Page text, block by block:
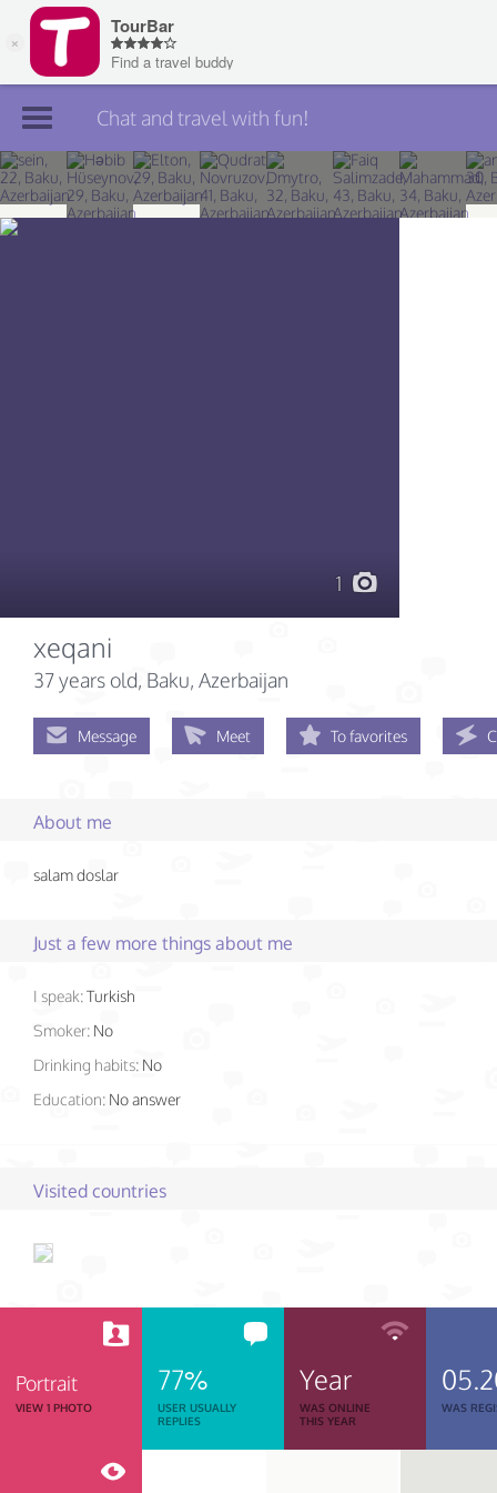
Join TourBar
Log in
Chat and travel with fun!
1
xeqani
37 years old, Baku, Azerbaijan
Message Meet To favorites
About me
salam doslar
Just a few more things about me
I speak:Turkish
Smoker: No
Drinking habits: No
Education: No answer
Visited countries
Portrait
VIEW 1 PHOTO
77%
USER USUALLY
REPLIES
Year
WAS ONLINE
THIS YEAR
WAS